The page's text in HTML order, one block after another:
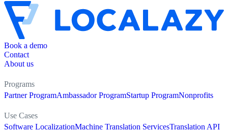
Book a demo
Contact
About us
Programs
Partner ProgramAmbassador ProgramStartup ProgramNonprofits
Use Cases
Software LocalizationMachine Translation ServicesTranslation API